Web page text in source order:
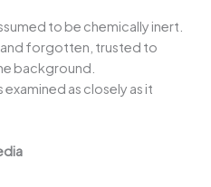
to be chemically inert.
and forgotten, trusted to
background.
as closely as it